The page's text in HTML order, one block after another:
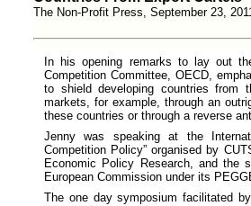
The Non-Profit Press, September 23,
In his opening remarks to lay out
Competition Committee, OECD,
to shield developing countries from
markets, for example, through an
these countries or through a reverse
Jenny was speaking at the
Competition Policy” organised by
Economic Policy Research, and the
European Commission under its
The one day symposium facilitated